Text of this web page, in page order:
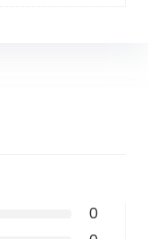
0